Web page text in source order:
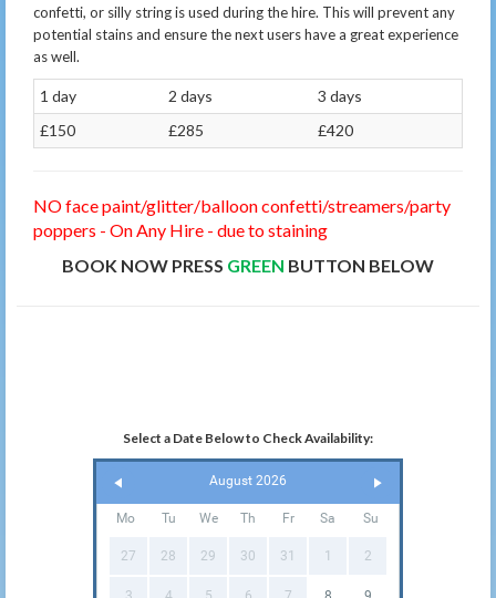
confetti, or silly string is used during the hire. This will prevent any
potential stains and ensure the next users have a great experience
as well.
1 day 2 days
3 days
£150
£285 £420
NO face paint/glitter/balloon confetti/streamers/party
poppers - On Any Hire - due to staining
BOOK NOW PRESS GREEN BUTTON BELOW
Select a Date Below to Check Availability:
August 2026
Mo Tu We Th Fr Sa Su
27 28 29 30 31 1 2